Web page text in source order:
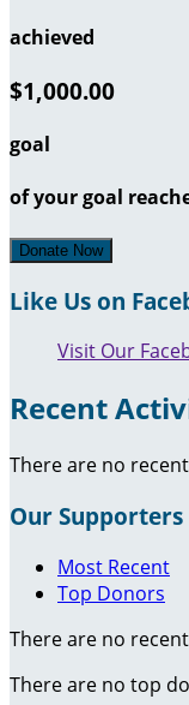
achieved
$1,000.00
goal
of your goal
Donate Now
Like Us on
Visit Our
Recent
There are no
Our Supporters
Most Recent
Top Donors
There are no
There are no top